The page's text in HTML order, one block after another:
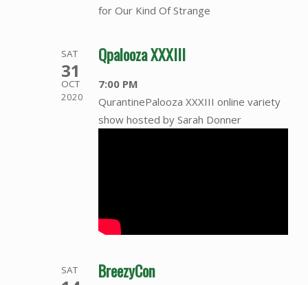
for Our Kind Of Strange
SAT
31
OCT
2020
Qpalooza XXXIII
7:00 PM
QurantinePalooza XXXIII online variety
show hosted by Sarah Donner
SAT BreezyCon